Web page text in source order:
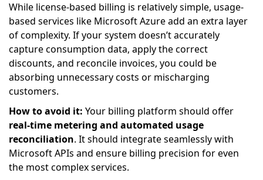
While license-based billing is relatively simple, usage-
based services like Microsoft Azure add an extra layer
of complexity. If your system doesn’t accurately
capture consumption data, apply the correct
discounts, and reconcile invoices, you could be
absorbing unnecessary costs or mischarging
customers.
How to avoid it: Your billing platform should offer
real-time metering and automated usage
reconciliation. It should integrate seamlessly with
Microsoft APIs and ensure billing precision for even
the most complex services.